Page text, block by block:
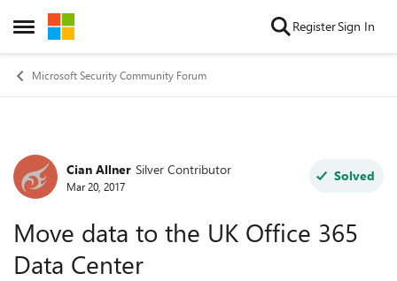
Open Side Menu
Skip to content RegisterSign In
Microsoft Security Community Forum
Forum Discussion
Cian Allner Silver Contributor
Mar 20, 2017
Solved
Move data to the UK Office 365
Data Center